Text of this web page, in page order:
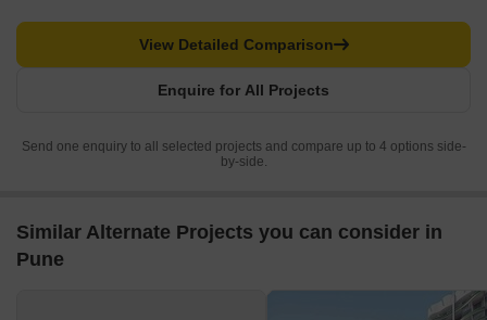
Enquire for All Projects
View Detailed Comparison
Send one enquiry to all selected projects and compare up to 4 options side-
by-side.
Similar Alternate Projects you can consider in
Pune